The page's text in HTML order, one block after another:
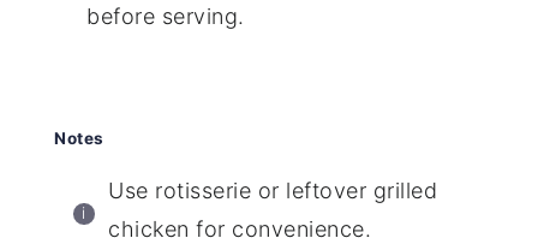
before serving.
Notes
Use rotisserie or leftover grilled
chicken for convenience.